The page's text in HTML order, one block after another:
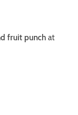
fruit punchat